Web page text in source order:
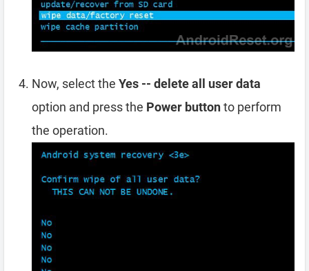
Now, select the Yes -- delete all user data
option and press the Power buttonto perform
the operation.